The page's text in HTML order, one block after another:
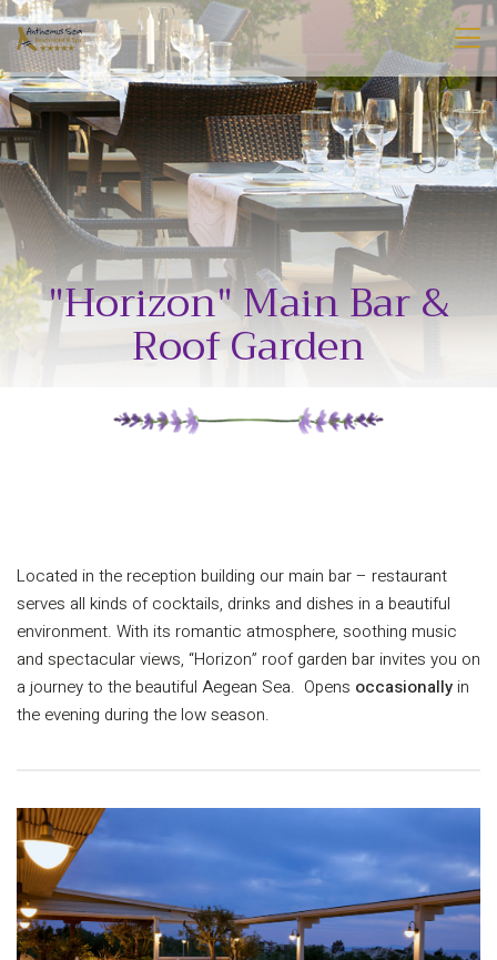
"Horizon" Main Bar &
Roof Garden
Located in the reception building our main bar – restaurant
serves all kinds of cocktails, drinks and dishes in a beautiful
environment. With its romantic atmosphere, soothing music
and spectacular views, “Horizon” roof garden bar invites you on
a journey to the beautiful Aegean Sea. Opens occasionally in
the evening during the low season.